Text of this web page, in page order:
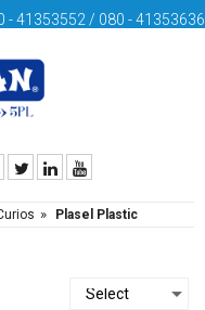
- 41353552 / 080 - 41353636
» Plasel Plastic